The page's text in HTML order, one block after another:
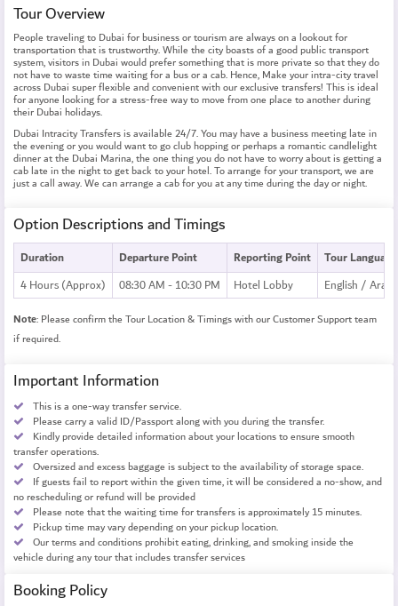
Tour Overview
People traveling to Dubai for business or tourism are always on a lookout for
transportation that is trustworthy. While the city boasts of a good public transport
system, visitors in Dubai would prefer something that is more private so that they do
not have to waste time waiting for a bus or a cab. Hence, Make your intra-city travel
across Dubai super flexible and convenient with our exclusive transfers! This is ideal
for anyone looking for a stress-free way to move from one place to another during
their Dubai holidays.
Dubai Intracity Transfers is available 24/7. You may have a business meeting late in
the evening or you would want to go club hopping or perhaps a romantic candlelight
dinner at the Dubai Marina, the one thing you do not have to worry about is getting a
cab late in the night to get back to your hotel. To arrange for your transport, we are
just a call away. We can arrange a cab for you at any time during the day or night.
Option Descriptions and Timings
Duration Departure Point Reporting Point
Tour Language
4 Hours (Approx)
08:30 AM - 10:30 PM Hotel Lobby English /
Note: Please confirm the Tour Location & Timings with our Customer Support team
if required.
Important Information
This is a one-way transfer service.
Please carry a valid ID/Passport along with you during the transfer.
Kindly provide detailed information about your locations to ensure smooth
transfer operations.
Oversized and excess baggage is subject to the availability of storage space.
If guests fail to report within the given time, it will be considered a no-show, and
no rescheduling or refund will be provided
Please note that the waiting time for transfers is approximately 15 minutes.
Pickup time may vary depending on your pickup location.
Our terms and conditions prohibit eating, drinking, and smoking inside the
vehicle during any tour that includes transfer services
Booking Policy